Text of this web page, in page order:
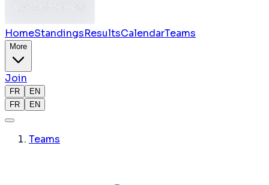
HomeStandingsResultsCalendarTeams
More
Join
FR
EN
FR
EN
Teams